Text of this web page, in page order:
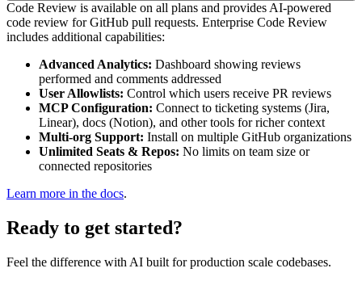
Code Review is available on all plans and provides AI-powered
code review for GitHub pull requests. Enterprise Code Review
includes additional capabilities:
Advanced Analytics: Dashboard showing reviews
performed and comments addressed
User Allowlists: Control which users receive PR reviews
MCP Configuration: Connect to ticketing systems (Jira,
Linear), docs (Notion), and other tools for richer context
Multi-org Support: Install on multiple GitHub organizations
Unlimited Seats & Repos: No limits on team size or
connected repositories
Learn more in the docs.
Ready to get started?
Feel the difference with AI built for production scale codebases.